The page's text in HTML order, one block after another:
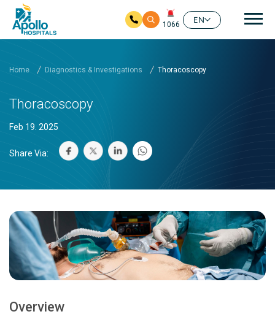
1066
EN
Home Diagnostics & Investigations Thoracoscopy
Thoracoscopy
Feb 19. 2025
Share Via:
Overview